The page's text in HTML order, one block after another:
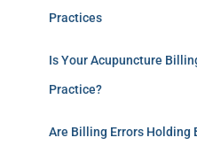
Practices
Is Your Acupuncture
Practice?
Are Billing Errors Holding